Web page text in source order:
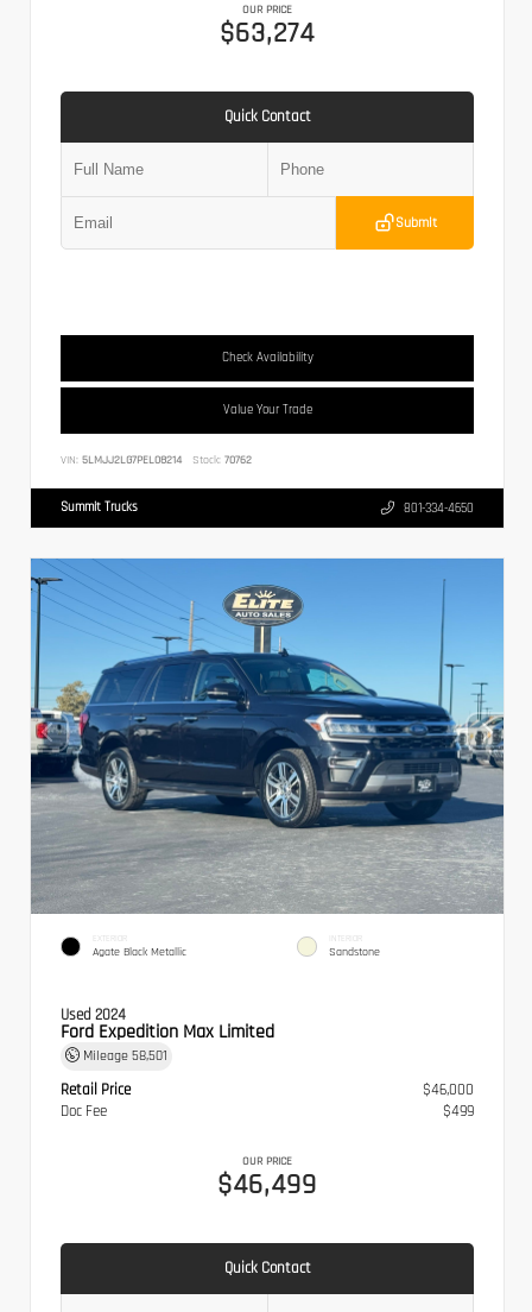
OUR PRICE
$63,274
Quick Contact
Submit
Check Availability
Value Your Trade
VIN: 5LMJJ2LG7PEL08214 Stock: 70762
Summit Trucks 801-334-4650
EXTERIOR
Agate Black Metallic
INTERIOR
Sandstone
Used 2024
Ford Expedition Max Limited
Mileage 58,501
Retail Price
$46,000
Doc Fee
$499
OUR PRICE
$46,499
Quick Contact